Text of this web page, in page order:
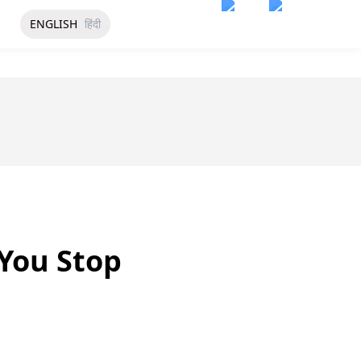
ENGLISH हिंदी
Stop